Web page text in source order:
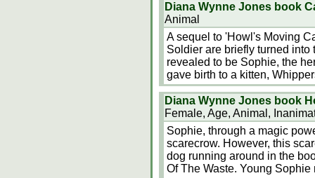
Diana Wynne Jones book
Animal
A sequel to 'Howl's Moving
Soldier are briefly turned
revealed to be Sophie, the
gave birth to a kitten,
Diana Wynne Jones book
Female, Age, Animal,
Sophie, through a magic
scarecrow. However, this
dog running around in the
Of The Waste. Young